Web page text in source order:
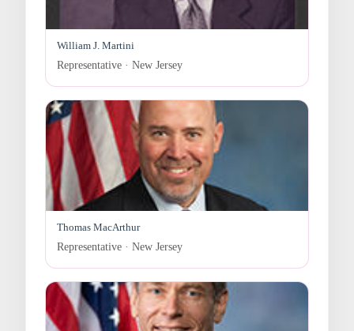
William J. Martini
Representative · New Jersey
Thomas MacArthur
Representative · New Jersey